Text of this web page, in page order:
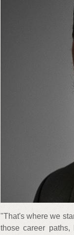
"That's where we
those career